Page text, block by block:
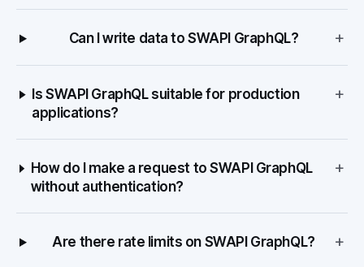
Can I write data to SWAPI GraphQL? +
Is SWAPI GraphQL suitable for production
applications?
+
How do I make a request to SWAPI GraphQL
without authentication?
+
Are there rate limits on SWAPI GraphQL? +